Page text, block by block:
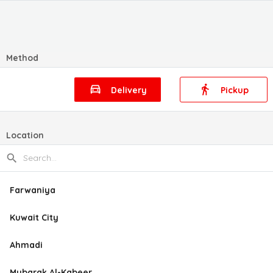
Method
Delivery Pickup
Location
Farwaniya
Kuwait City
Ahmadi